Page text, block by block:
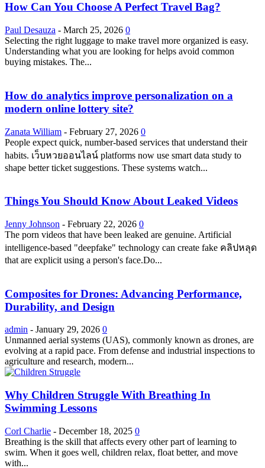
How Can You Choose A Perfect Travel Bag?
Paul Desauza - March 25, 2026 0
Selecting the right luggage to make travel more organized is easy.
Understanding what you are looking for helps avoid common
buying mistakes. The...
How do analytics improve personalization on a
modern online lottery site?
Zanata William - February 27, 2026 0
People expect quick, number-based services that understand their
habits. เว็บหวยออนไลน์ platforms now use smart data study to
shape better ticket suggestions. These systems watch...
Things You Should Know About Leaked Videos
Jenny Johnson - February 22, 2026 0
The porn videos that have been leaked are genuine. Artificial
intelligence-based "deepfake" technology can create fake คลิปหลุด
that are explicit using a person's face.Do...
Composites for Drones: Advancing Performance,
Durability, and Design
admin - January 29, 2026 0
Unmanned aerial systems (UAS), commonly known as drones, are
evolving at a rapid pace. From defense and industrial inspections to
agriculture and research, modern...
Why Children Struggle With Breathing In
Swimming Lessons
Corl Charlie - December 18, 2025 0
Breathing is the skill that affects every other part of learning to
swim. When it goes well, children relax, float better, and move
with...